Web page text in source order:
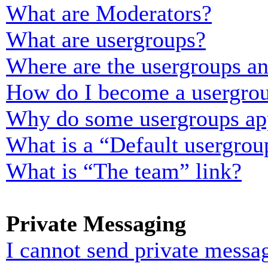
What are Moderators?
What are usergroups?
Where are the usergroups
How do I become a
Why do some usergroups
What is a “Default
What is “The team” link?
Private Messaging
I cannot send private